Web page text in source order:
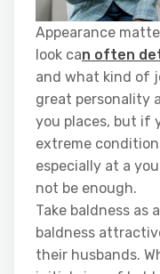
Appearance
look can often
and what kind of
great personality
you places, but if
extreme
especially at a
not be enough.
Take baldness as
baldness
their husbands.